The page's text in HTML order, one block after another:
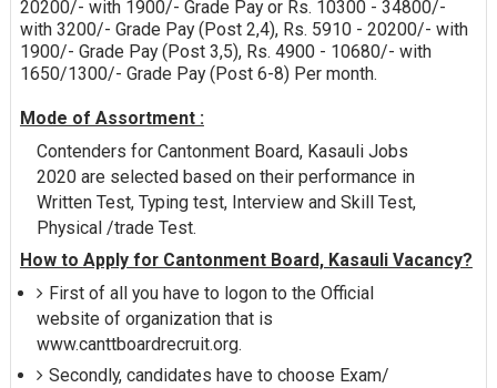
20200/- with 1900/- Grade Pay or Rs. 10300 - 34800/-
with 3200/- Grade Pay (Post 2,4), Rs. 5910 - 20200/- with
1900/- Grade Pay (Post 3,5), Rs. 4900 - 10680/- with
1650/1300/- Grade Pay (Post 6-8) Per month.
Mode of Assortment :
Contenders for Cantonment Board, Kasauli Jobs
2020 are selected based on their performance in
Written Test, Typing test, Interview and Skill Test,
Physical /trade Test.
How to Apply for Cantonment Board, Kasauli Vacancy?
First of all you have to logon to the Official
website of organization that is
www.canttboardrecruit.org.
Secondly, candidates have to choose Exam/